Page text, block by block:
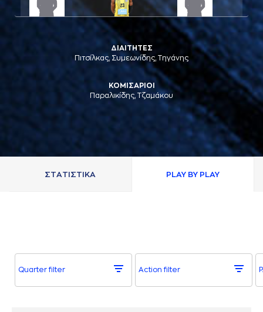
ΔΙΑΙΤΗΤΕΣ
Πιτσίλκας, Συμεωνίδης, Τηγάνης
ΚΟΜΙΣΑΡΙΟΙ
Παραλικίδης, Τζαμάκου
ΣΤAΤΙΣΤΙΚA PLAY BY PLAY
Quarter filter Action filter